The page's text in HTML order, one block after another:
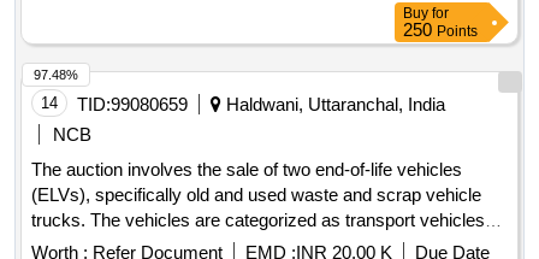
Buy for
250 Points
14 TID:99080659
Haldwani, Uttaranchal, India
NCB
The auction involves the sale of two end-of-life vehicles
(ELVs), specifically old and used waste and scrap vehicle
trucks. The vehicles are categorized as transport vehicles
and are being sold on an ''''as is where is'''' basis. ELVs, Old,
Worth : Refer Document EMD :INR 20.00 K Due Date
97.48%